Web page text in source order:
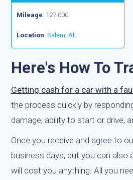
Mileage: 127,000
Location: Salem, AL
Here's How To
Getting cash for a car with a
the process quickly by
damage, ability to start or drive,
Once you receive and agree to
business days, but you can
will cost you anything. All you